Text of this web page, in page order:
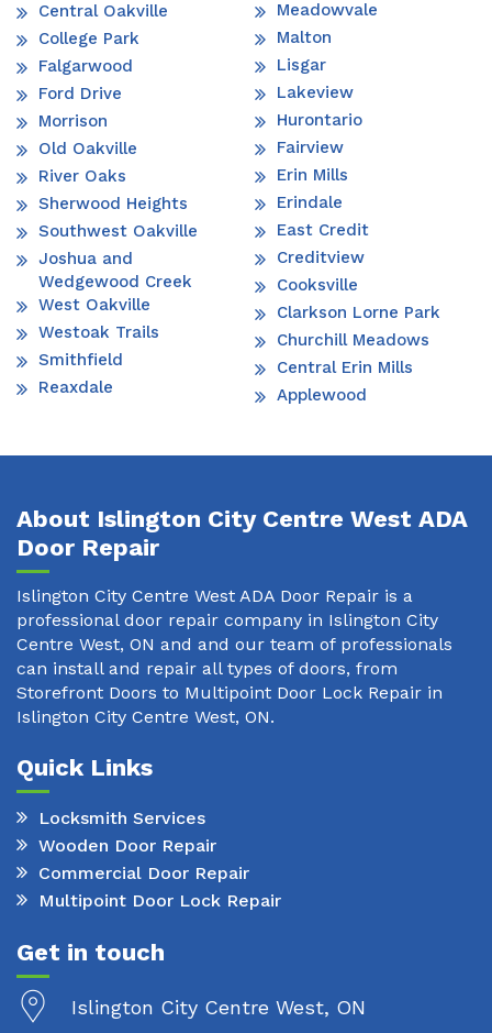
Central Oakville
College Park
Falgarwood
Ford Drive
Morrison
Old Oakville
River Oaks
Sherwood Heights
Southwest Oakville
Joshua and
Wedgewood Creek
West Oakville
Westoak Trails
Smithfield
Reaxdale
Meadowvale
Malton
Lisgar
Lakeview
Hurontario
Fairview
Erin Mills
Erindale
East Credit
Creditview
Cooksville
Clarkson Lorne Park
Churchill Meadows
Central Erin Mills
Applewood
About Islington City Centre West ADA
Door Repair
Islington City Centre West ADA Door Repair is a
professional door repair company in Islington City
Centre West, ON and and our team of professionals
can install and repair all types of doors, from
Storefront Doors to Multipoint Door Lock Repair in
Islington City Centre West, ON.
Quick Links
Locksmith Services
Wooden Door Repair
Commercial Door Repair
Multipoint Door Lock Repair
Get in touch
Islington City Centre West, ON